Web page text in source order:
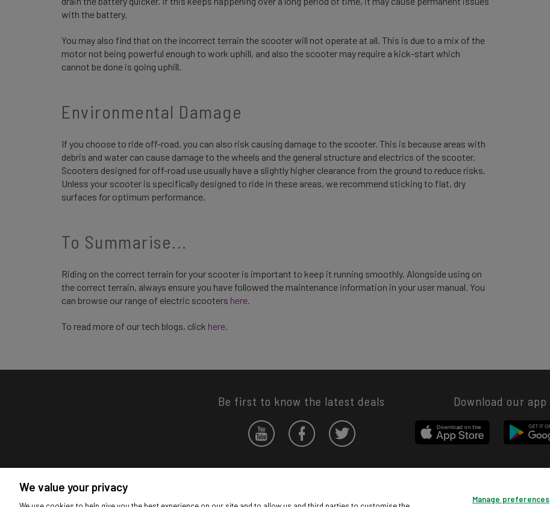
with the battery.
You may also find that on the incorrect terrain the scooter will not operate at all. This is due to a mix of the
motor not being powerful enough to work uphill, and also the scooter may require a kick-start which
cannot be done is going uphill.
Environmental Damage
If you choose to ride off-road, you can also risk causing damage to the scooter. This is because areas with
debris and water can cause damage to the wheels and the general structure and electrics of the scooter.
Scooters designed for off-road use usually have a slightly higher clearance from the ground to reduce risks.
Unless your scooter is specifically designed to ride in these areas, we recommend sticking to flat, dry
surfaces for optimum performance.
To Summarise...
Riding on the correct terrain for your scooter is important to keep it running smoothly. Alongside using on
the correct terrain, always ensure you have followed the maintenance information in your user manual. You
can browse our range of electric scooters here.
To read more of our tech blogs, click here.
Be first to know the latest deals Download our app
© Argos Limited 2026. All Rights Reserved.
We value your privacy
Manage preferences